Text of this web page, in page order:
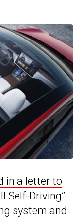
in a letter to
Self-Driving”
system and